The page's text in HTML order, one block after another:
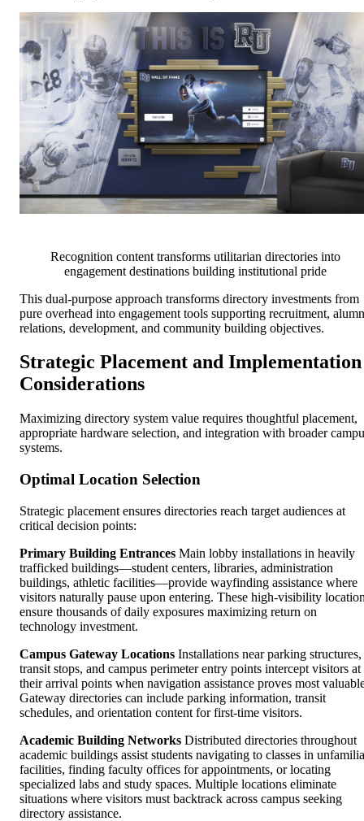
Recognition content transforms utilitarian directories into
engagement destinations building institutional pride
This dual-purpose approach transforms directory investments from
pure overhead into engagement tools supporting recruitment,
relations, development, and community building objectives.
Strategic Placement and Implementation
Considerations
Maximizing directory system value requires thoughtful placement,
appropriate hardware selection, and integration with broader
systems.
Optimal Location Selection
Strategic placement ensures directories reach target audiences at
critical decision points:
Primary Building Entrances Main lobby installations in heavily
trafficked buildings—student centers, libraries, administration
buildings, athletic facilities—provide wayfinding assistance where
visitors naturally pause upon entering. These high-visibility
ensure thousands of daily exposures maximizing return on
technology investment.
Campus Gateway Locations Installations near parking structures,
transit stops, and campus perimeter entry points intercept visitors at
their arrival points when navigation assistance proves most
Gateway directories can include parking information, transit
schedules, and orientation content for first-time visitors.
Academic Building Networks Distributed directories throughout
academic buildings assist students navigating to classes in
facilities, finding faculty offices for appointments, or locating
specialized labs and study spaces. Multiple locations eliminate
situations where visitors must backtrack across campus seeking
directory assistance.